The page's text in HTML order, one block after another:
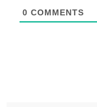
0 COMMENTS